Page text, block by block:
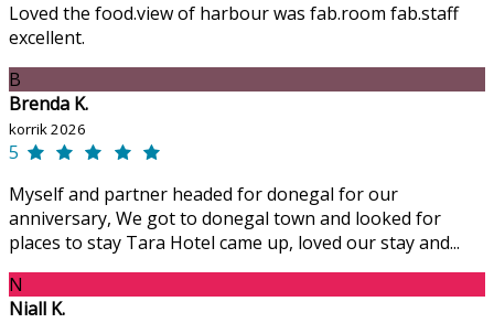
Loved the food.view of harbour was fab.room fab.staff
excellent.
B
Brenda K.
korrik 2026
5
Myself and partner headed for donegal for our
anniversary, We got to donegal town and looked for
places to stay Tara Hotel came up, loved our stay and...
N
Niall K.